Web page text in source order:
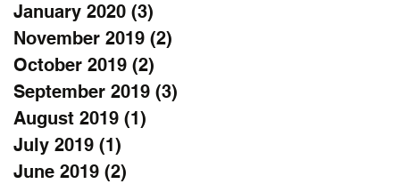
January 2020 (3)
November 2019 (2)
October 2019 (2)
September 2019 (3)
August 2019 (1)
July 2019 (1)
June 2019 (2)